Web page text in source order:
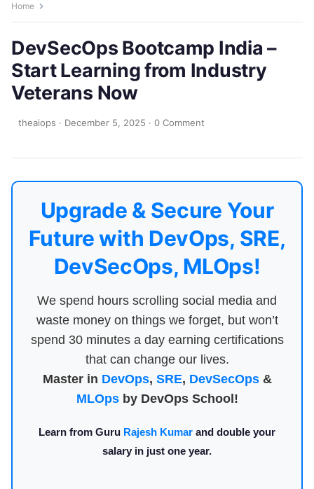
Home
DevSecOps Bootcamp India –
Start Learning from Industry
Veterans Now
theaiops · December 5, 2025 · 0 Comment
Upgrade & Secure Your
Future with DevOps, SRE,
DevSecOps, MLOps!
We spend hours scrolling social media and
waste money on things we forget, but won’t
spend 30 minutes a day earning certifications
that can change our lives.
Master in DevOps, SRE, DevSecOps&
MLOpsby DevOps School!
Learn from Guru Rajesh Kumar and double your
salary in just one year.